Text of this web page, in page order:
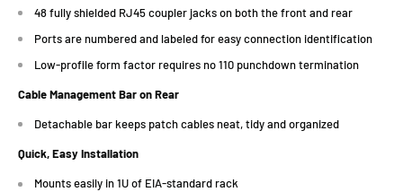
48 fully shielded RJ45 coupler jacks on both the front and rear
Ports are numbered and labeled for easy connection identification
Low-profile form factor requires no 110 punchdown termination
Cable Management Bar on Rear
Detachable bar keeps patch cables neat, tidy and organized
Quick, Easy Installation
Mounts easily in 1U of EIA-standard rack